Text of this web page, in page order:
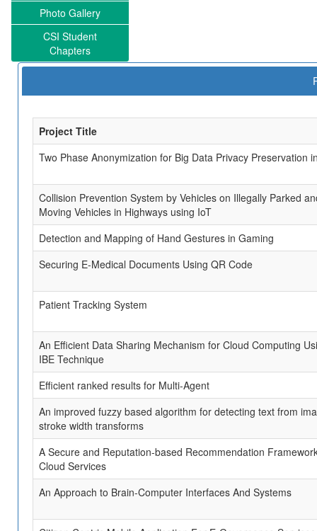
Photo Gallery
CSI Student
Chapters
Project Title
Two Phase Anonymization for Big Data Privacy Preservation
Collision Prevention System by Vehicles on Illegally Parked
Moving Vehicles in Highways using IoT
Detection and Mapping of Hand Gestures in Gaming
Securing E-Medical Documents Using QR Code
Patient Tracking System
An Efficient Data Sharing Mechanism for Cloud Computing
IBE Technique
Efficient ranked results for Multi-Agent
An improved fuzzy based algorithm for detecting text from
stroke width transforms
A Secure and Reputation-based Recommendation
Cloud Services
An Approach to Brain-Computer Interfaces And Systems